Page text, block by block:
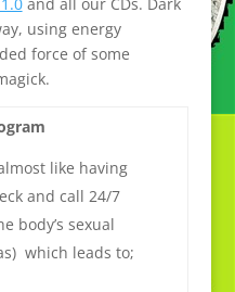
using energy
force of some
like having
and call 24/7
body’s sexual
which leads to;